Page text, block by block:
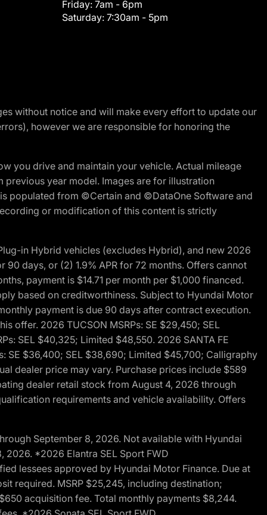
Friday: 7am - 6pm
Saturday: 7:30am - 5pm
without notice and will make every effort to update our
however we are responsible for honoring the
you drive and maintain your vehicle. Actual mileage
year model. Images are for illustration
populated from ©Certain and ©DataOne Software and
or modification of this content is strictly
in Hybrid vehicles (excludes Hybrid), and new 2026
90 days, or (2) 1.9% APR for 72 months. Offers cannot
payment is $14.71 per month per $1,000 financed.
based on creditworthiness. Subject to Hyundai Motor
payment is due 90 days after contract execution.
offer. 2026 TUCSON MSRPs: SE $29,450; SEL
SEL $40,325; Limited $48,550. 2026 SANTA FE
SE $36,400; SEL $38,690; Limited $45,700; Calligraphy
dealer price may vary. Purchase prices include $589
dealer retail stock from August 4, 2026 through
requirements and vehicle availability. Offers
September 8, 2026. Not available with Hyundai
2026. *2026 Elantra SEL Sport FWD
lessees approved by Hyundai Motor Finance. Due at
required. MSRP $25,245, including destination;
acquisition fee. Total monthly payments $8,244.